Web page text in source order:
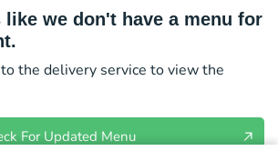
like we don't have a menu for
the delivery service to view the
For Updated Menu